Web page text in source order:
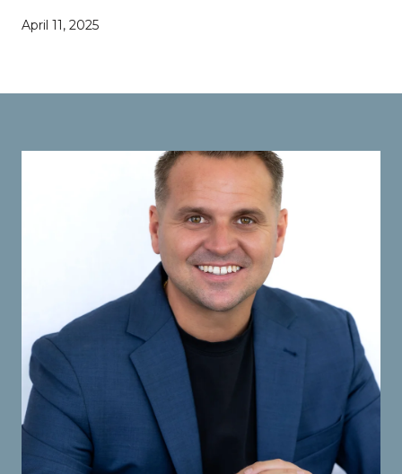
April 11, 2025